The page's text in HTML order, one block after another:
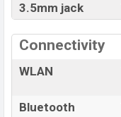
3.5mm jack
Connectivity
WLAN
Bluetooth